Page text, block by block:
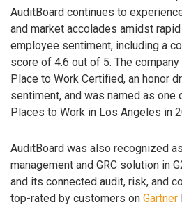
AuditBoard continues to
and market accolades amidst
employee sentiment, including a
score of 4.6 out of 5. The
Place to Work Certified, an honor
sentiment, and was named as one
Places to Work in Los Angeles in
AuditBoard was also recognized
management and GRC solution in
and its connected audit, risk, and
top-rated by customers on Gartner